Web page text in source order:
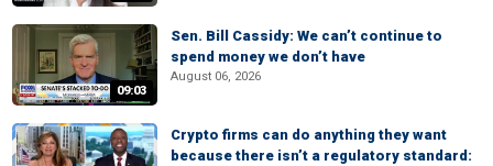
09:03
Sen. Bill Cassidy: We can’t continue to
spend money we don’t have
August 06, 2026
Crypto firms can do anything they want
because there isn’t a regulatory standard: